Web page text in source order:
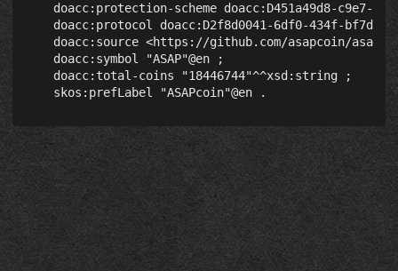
doacc:protection-scheme doacc:D451a49d8-c9e7-
doacc:protocol doacc:D2f8d0041-6df0-434f-bf7d-
doacc:source <https://github.com/asapcoin/
    doacc:symbol "ASAP"@en ;
    doacc:total-coins "18446744"^^xsd:string ;